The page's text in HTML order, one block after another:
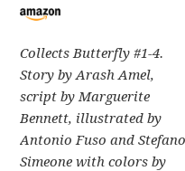
Collects Butterfly #1-4.
Story by Arash Amel,
script by Marguerite
Bennett, illustrated by
Antonio Fuso and Stefano
Simeone with colors by